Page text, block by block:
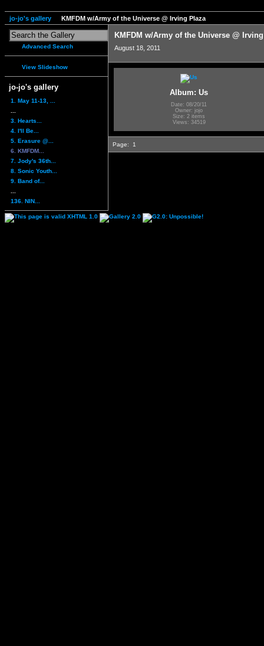
jo-jo's gallery KMFDM w/Army of the Universe @ Irving Plaza
Advanced Search
View Slideshow
jo-jo's gallery
1. May 11-13, ...
3. Hearts...
4. I'll Be...
5. Erasure @...
6. KMFDM...
7. Jody's 36th...
8. Sonic Youth...
9. Band of...
136. NIN...
KMFDM w/Army of the Universe @
August 18, 2011
Album: Us
Date: 08/20/11
Owner: jojo
Size: 2 items
Views: 34519
Page: 1